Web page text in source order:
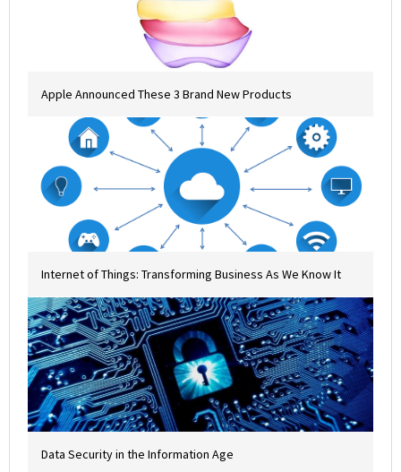
Apple Announced These 3 Brand New Products
Internet of Things: Transforming Business As We Know It
Data Security in the Information Age